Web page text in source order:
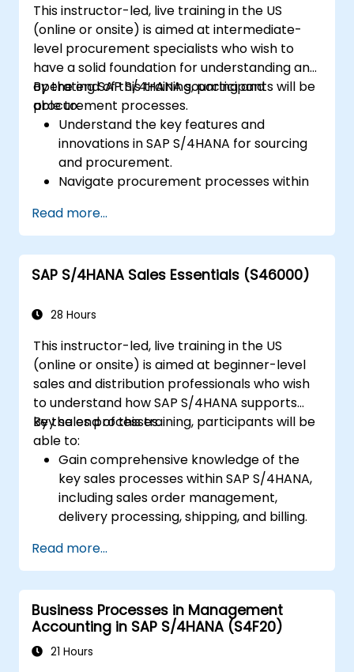
Analyze production data and generate
reports for decision-making using SAP
S/4HANA tools.
This instructor-led, live training in the US
(online or onsite) is aimed at intermediate-
level procurement specialists who wish to
have a solid foundation for understanding and
operating SAP S/4HANA sourcing and
procurement processes.
By the end of this training, participants will be
able to:
Understand the key features and
innovations in SAP S/4HANA for sourcing
and procurement.
Navigate procurement processes within
consumption-based procurement.
Manage procurement-related master
data, including material and vendor
master records.
purchase requisitions, purchase orders,
Analyze procurement data using SAP Fiori
apps and procurement-related KPIs.
Read more...
SAP S/4HANA Sales Essentials (S46000)
28 Hours
This instructor-led, live training in the US
(online or onsite) is aimed at beginner-level
sales and distribution professionals who wish
to understand how SAP S/4HANA supports
key sales processes.
By the end of this training, participants will be
able to:
Gain comprehensive knowledge of the
key sales processes within SAP S/4HANA,
including sales order management,
delivery processing, shipping, and billing.
documents such as sales orders,
quotations, and returns, and understand
how to configure various document types
and item categories.
Manage billing and invoicing.
Learn to use embedded analytics in SAP
Read more...
Business Processes in Management
Accounting in SAP S/4HANA (S4F20)
21 Hours